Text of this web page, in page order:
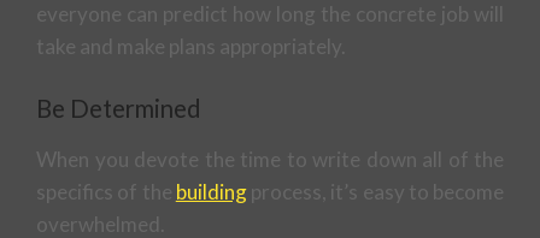
everyone can predict how long the concrete job will
take and make plans appropriately.
Be Determined
When you devote the time to write down all of the
specifics of the buildingprocess, it’s easy to become
overwhelmed.